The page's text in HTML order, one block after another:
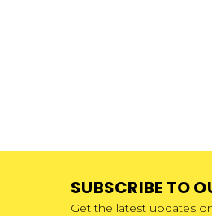
SUBSCRIBE TO
Get the latest updates